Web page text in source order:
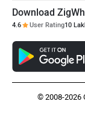
Download
4.6 User Rating10
© 2008-2026